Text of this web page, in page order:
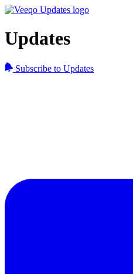
Updates
Subscribe to Updates